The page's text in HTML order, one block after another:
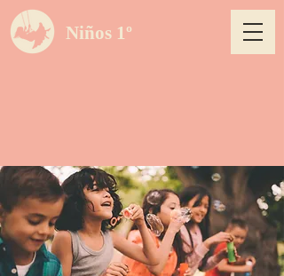
Niños 1º